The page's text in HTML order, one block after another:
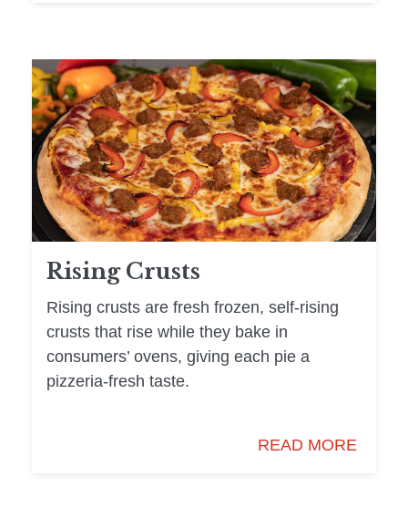
Rising Crusts
Rising crusts are fresh frozen, self-rising
crusts that rise while they bake in
consumers’ ovens, giving each pie a
pizzeria-fresh taste.
READ MORE